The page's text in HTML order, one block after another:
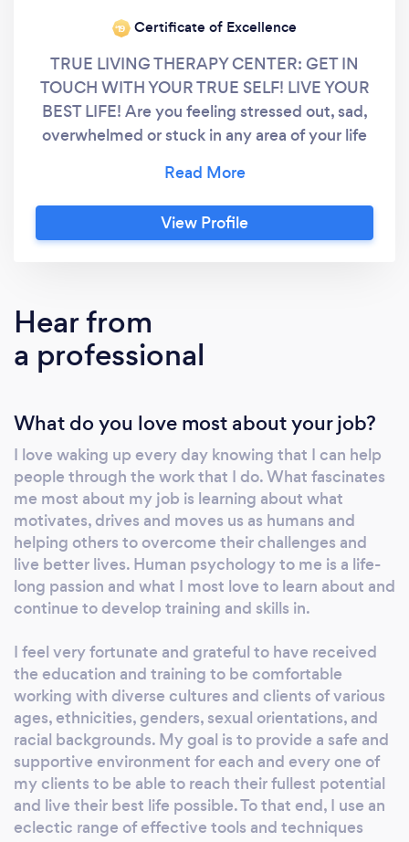
‘19 Certificate of Excellence
TRUE LIVING THERAPY CENTER: GET IN
TOUCH WITH YOUR TRUE SELF! LIVE YOUR
BEST LIFE! Are you feeling stressed out, sad,
overwhelmed or stuck in any area of your life
your dating, relationships, at work, with your
children or socially? Difficult times require
support to get through. That’s where I come
Hypnotherapist, my passion and purpose in
life are to assist you in getting in touch with
your inner strengths and resources to get
and commitment to you is that, through our
work together, you’ll be able to successfully
navigate the tough times to regain clarity,
peace, joy and balance in your life. Individuals
(especially Adolescents & Adults) and
Couples seek my Services for Issues related
to: ** Adolescent & Young Adult Issues **
Anxiety, Stress & Panic Disorders ** Bi-
Cultural & Multi-Generational Conflicts **
Dating, Relationship & Marital Conflicts **
Depression and Bipolar Disorders ** Grief, Loss
& Life Transitions ** LGBTQ – Related Issues **
Trauma/ PTSD & Abuse * Hablo ESPAÑOL/
Vorbesc Romaneste En Español: Ofrezco
terapia y hipnoterapia a personas que tienen
problemas de estrés y ansiedad, conflictos
con su pareja o sus hijos, han sufrido perdidas
View Profile
Hear from
a professional
What do you love most about your job?
I love waking up every day knowing that I can help
people through the work that I do. What fascinates
me most about my job is learning about what
motivates, drives and moves us as humans and
helping others to overcome their challenges and
live better lives. Human psychology to me is a life-
long passion and what I most love to learn about and
continue to develop training and skills in.
I feel very fortunate and grateful to have received
the education and training to be comfortable
working with diverse cultures and clients of various
ages, ethnicities, genders, sexual orientations, and
racial backgrounds. My goal is to provide a safe and
supportive environment for each and every one of
my clients to be able to reach their fullest potential
and live their best life possible. To that end, I use an
eclectic range of effective tools and techniques